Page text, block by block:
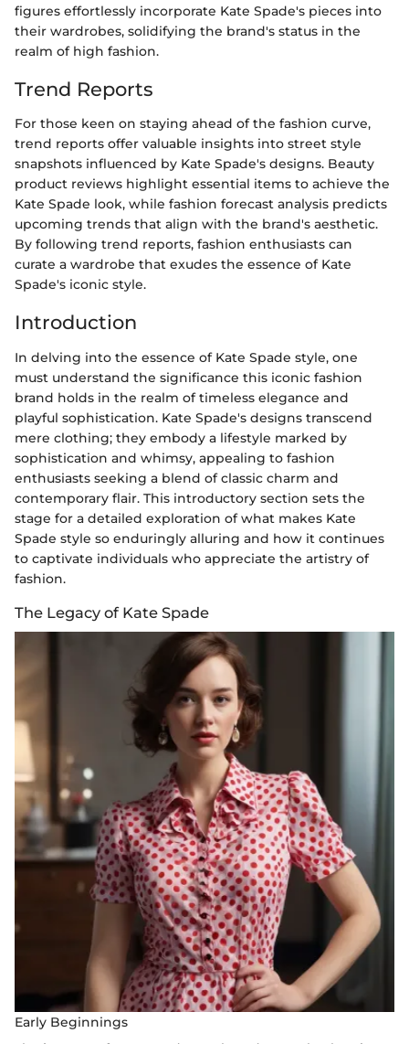
figures effortlessly incorporate Kate Spade's pieces into
their wardrobes, solidifying the brand's status in the
realm of high fashion.
Trend Reports
For those keen on staying ahead of the fashion curve,
trend reports offer valuable insights into street style
snapshots influenced by Kate Spade's designs. Beauty
product reviews highlight essential items to achieve the
Kate Spade look, while fashion forecast analysis predicts
upcoming trends that align with the brand's aesthetic.
By following trend reports, fashion enthusiasts can
curate a wardrobe that exudes the essence of Kate
Spade's iconic style.
Introduction
In delving into the essence of Kate Spade style, one
must understand the significance this iconic fashion
brand holds in the realm of timeless elegance and
playful sophistication. Kate Spade's designs transcend
mere clothing; they embody a lifestyle marked by
sophistication and whimsy, appealing to fashion
enthusiasts seeking a blend of classic charm and
contemporary flair. This introductory section sets the
stage for a detailed exploration of what makes Kate
Spade style so enduringly alluring and how it continues
to captivate individuals who appreciate the artistry of
fashion.
The Legacy of Kate Spade
Early Beginnings